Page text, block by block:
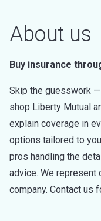
About us
Buy insurance
Skip the guesswork
shop Liberty Mutual
explain coverage in
options tailored to
pros handling the
advice. We represent
company. Contact us